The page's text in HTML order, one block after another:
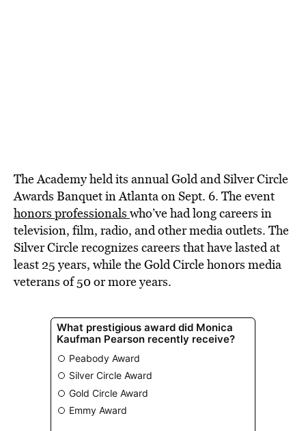
The Academy held its annual Gold and Silver Circle
Awards Banquet in Atlanta on Sept. 6. The event
honors professionals who’ve had long careers in
television, film, radio, and other media outlets. The
Silver Circle recognizes careers that have lasted at
least 25 years, while the Gold Circle honors media
veterans of 50 or more years.